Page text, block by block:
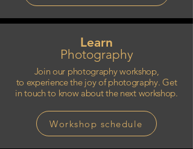
Learn
Photography
Join our photography workshop,
to experience the joy of photography. Get
in touch to know about the next workshop.
Workshop schedule